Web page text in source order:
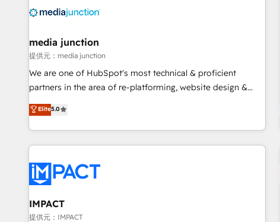
Integration partner 🤝Google Premier Partner 2023 🌟5
2021 🌟INBOUND’19 HubSpot Rising Star Why us?
Harnessing the full potential of the powerful HubSpot CRM.
✔️A team of HubSpot experts backed by over 10+ years of
HubSpot experience ✔️Flexible pricing models — Hourly-fee
(HubSpot Admin + Project Manager); and Fixed Project Cost
(as per requirement). ✔️Helped over 25,000+ customers so
media junction
提供元：media junction
We are one of HubSpot's most technical & proficient
partners in the area of re-platforming, website design &
development. We specialize in multi-hub implementations
for mid-market & enterprise companies. We are woman-
owned, powered by coffee, and we ❤️ dogs. We produce
award-winning work for our clients. 🏆2023 Technical
Award 🏆2022 Platform Migration Excellence Impact Award
🏆2020 Elite Solutions Partner 🏆2019 Integrations HubSpot
Impact Award 🏆2019 Marketing Enablement HubSpot
Impact Award 🏆2018 Website Design HubSpot Impact
Elite5.0
IMPACT
提供元：IMPACT